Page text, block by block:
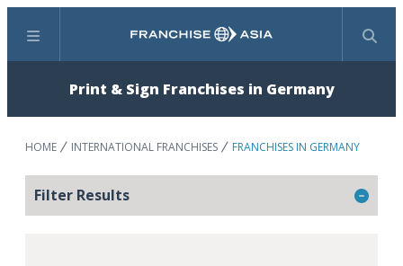
Menu Search
Print & Sign Franchises in Germany
HOME INTERNATIONAL FRANCHISES FRANCHISES IN GERMANY
Filter Results